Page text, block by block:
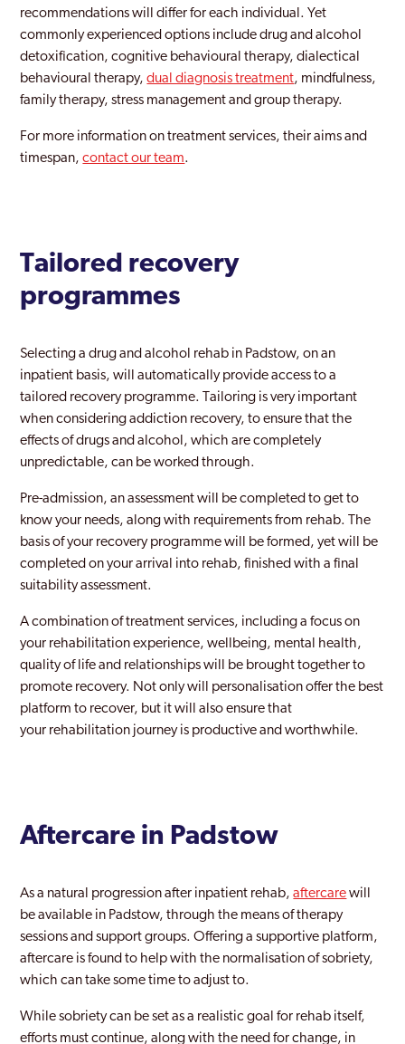
recommendations will differ for each individual. Yet
commonly experienced options include drug and alcohol
detoxification, cognitive behavioural therapy, dialectical
behavioural therapy,dual diagnosis treatment, mindfulness,
family therapy, stress management and group therapy.
For more information on treatment services, their aims and
timespan,contact our team.
Tailored recovery
programmes
Selecting a drug and alcohol rehab in Padstow, on an
inpatient basis, will automatically provide access to a
tailored recovery programme. Tailoring is very important
when considering addiction recovery, to ensure that the
effects of drugs and alcohol, which are completely
unpredictable, can be worked through.
Pre-admission, an assessment will be completed to get to
know your needs, along with requirements from rehab. The
basis of your recovery programme will be formed, yet will be
completed on your arrival into rehab, finished with a final
suitability assessment.
A combination of treatment services, including a focus on
your rehabilitation experience, wellbeing, mental health,
quality of life and relationships will be brought together to
promote recovery. Not only will personalisation offer the best
platform to recover, but it will also ensure that
your rehabilitation journey is productive and worthwhile.
Aftercare in Padstow
As a natural progression after inpatient rehab,aftercarewill
be available in Padstow, through the means of therapy
sessions and support groups. Offering a supportive platform,
aftercare is found to help with the normalisation of sobriety,
which can take some time to adjust to.
While sobriety can be set as a realistic goal for rehab itself,
efforts must continue, along with the need for change, in